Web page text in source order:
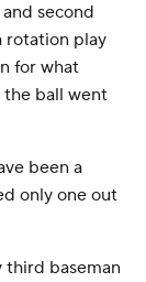
second
rotation play
for what
the ball went
been a
only one out
third baseman